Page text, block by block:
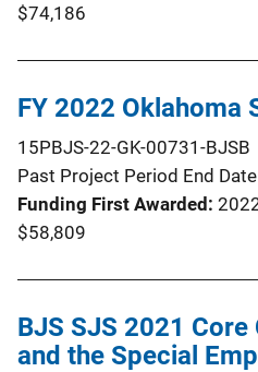
$74,186
FY 2022 Oklahoma
15PBJS-22-GK-00731-BJSB
Past Project Period End Date
Funding First Awarded
$58,809
BJS SJS 2021
and the Special